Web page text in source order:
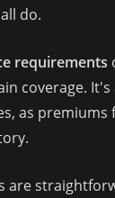
do.
requirements
coverage. It's
as premiums